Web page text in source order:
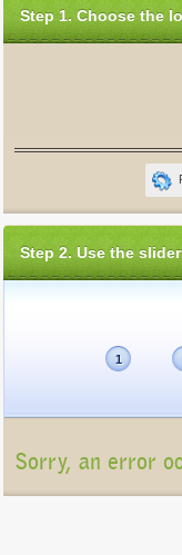
Step 1. Choose the
Step 2. Use the
1
Sorry, an error
Unfortunately, the